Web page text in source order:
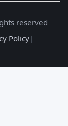
reserved
Policy|